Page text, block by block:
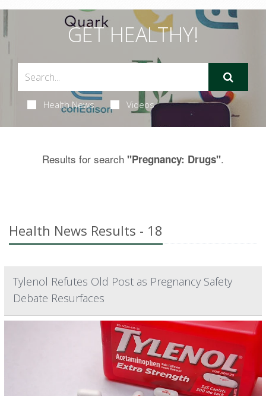
GET HEALTHY!
Health News Videos
Results for search "Pregnancy: Drugs".
Health News Results - 18
Tylenol Refutes Old Post as Pregnancy Safety
Debate Resurfaces